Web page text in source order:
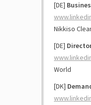
[DE]
Nikkiso
[DE]
World
[DK]